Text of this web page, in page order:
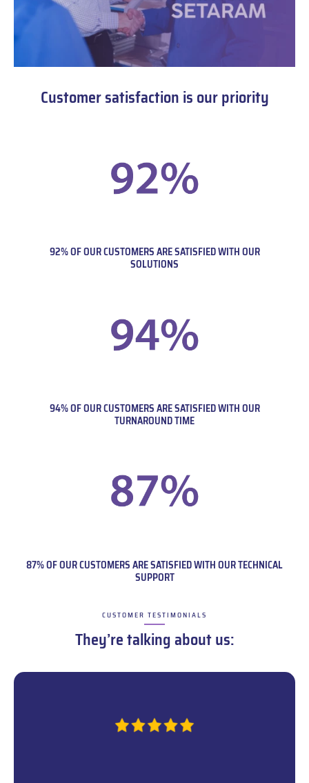
Customer satisfaction is our priority
92% OF OUR CUSTOMERS ARE SATISFIED WITH OUR
SOLUTIONS
94% OF OUR CUSTOMERS ARE SATISFIED WITH OUR
TURNAROUND TIME
87% OF OUR CUSTOMERS ARE SATISFIED WITH OUR TECHNICAL
SUPPORT
CUSTOMER TESTIMONIALS
–
They’re talking about us: